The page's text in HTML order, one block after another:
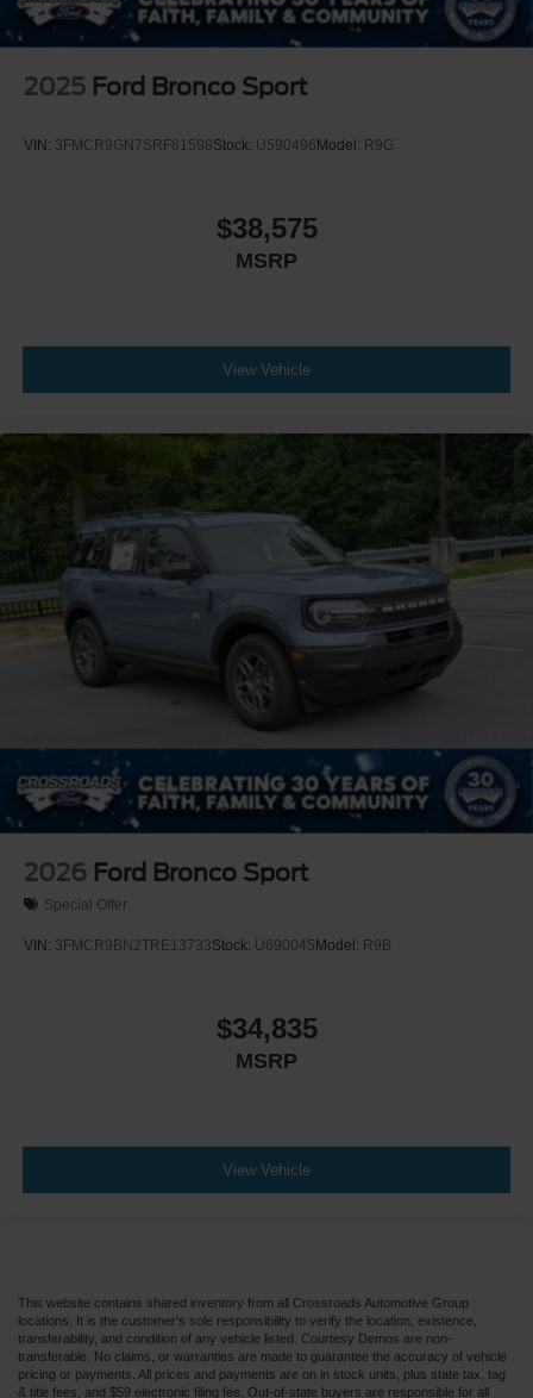
2025 Ford Bronco Sport
VIN: 3FMCR9GN7SRF81598Stock: U590496 Model: R9G
$38,575
MSRP
View Vehicle
2026 Ford Bronco Sport
Special Offer
VIN: 3FMCR9BN2TRE13733Stock: U690045 Model: R9B
$34,835
MSRP
View Vehicle
This website contains shared inventory from all Crossroads Automotive Group
locations. It is the customer's sole responsibility to verify the location, existence,
transferability, and condition of any vehicle listed. Courtesy Demos are non-
transferable. No claims, or warranties are made to guarantee the accuracy of vehicle
pricing or payments. All prices and payments are on in stock units, plus state tax, tag
& title fees, and $59 electronic filing fee. Out-of-state buyers are responsible for all